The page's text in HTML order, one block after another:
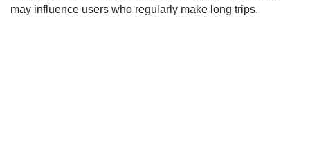
may influence users who regularly make long trips.